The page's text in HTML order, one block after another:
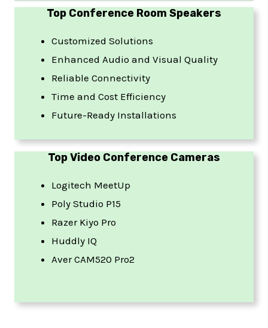
Top Conference Room Speakers
Customized Solutions
Enhanced Audio and Visual Quality
Reliable Connectivity
Time and Cost Efficiency
Future-Ready Installations
Top Video Conference Cameras
Logitech MeetUp
Poly Studio P15
Razer Kiyo Pro
Huddly IQ
Aver CAM520 Pro2